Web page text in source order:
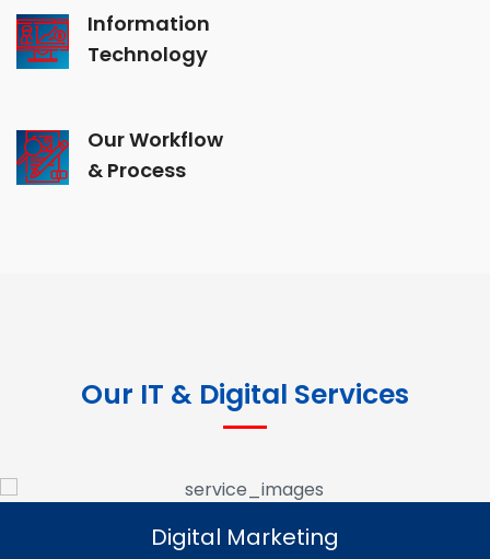
Information
Technology
Our Workflow
& Process
Our IT & Digital Services
Digital Marketing
Read More
Digital Marketing